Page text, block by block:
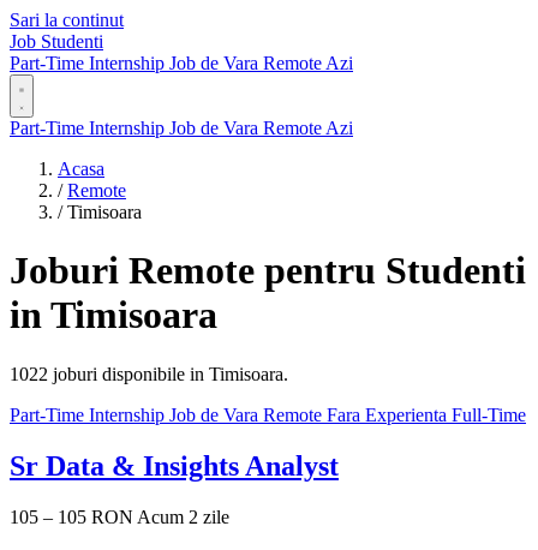
Sari la continut
Job Studenti
Part-Time Internship Job de Vara Remote Azi
Part-Time Internship Job de Vara Remote Azi
Acasa
/ Remote
/ Timisoara
Joburi Remote pentru Studenti
in Timisoara
1022 joburi disponibile in Timisoara.
Part-Time Internship Job de Vara Remote Fara Experienta Full-Time
Sr Data & Insights Analyst
105 – 105 RON Acum 2 zile